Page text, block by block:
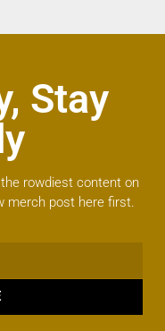
Stay
rowdiest content on
merch post here first.